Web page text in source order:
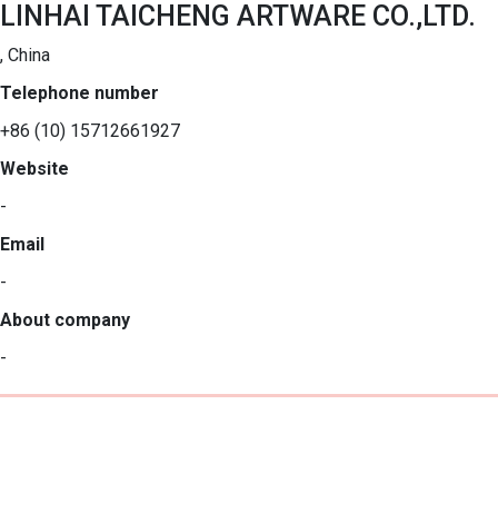
LINHAI TAICHENG ARTWARE CO.,LTD.
, China
Telephone number
+86 (10) 15712661927
Website
-
Email
-
About company
-